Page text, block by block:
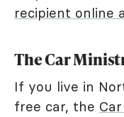
recipient online
The Car
If you live in
free car, the